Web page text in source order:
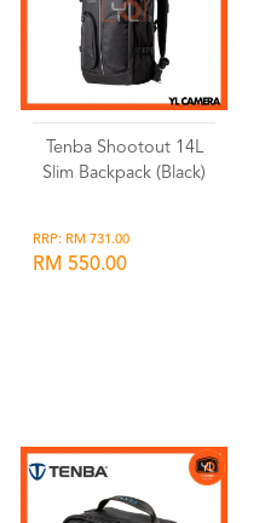
Tenba Shootout 14L
Slim Backpack (Black)
RRP: RM 731.00
RM 550.00